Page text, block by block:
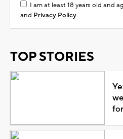
I am at least 18 years old and
and Privacy Policy
TOP STORIES